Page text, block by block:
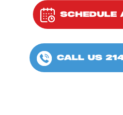
SCHEDULE
CALL US